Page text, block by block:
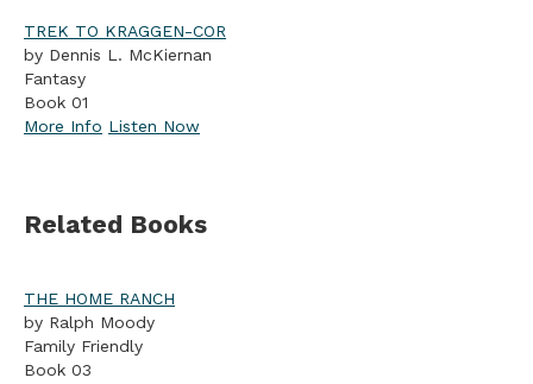
TREK TO KRAGGEN-COR
by Dennis L. McKiernan
Fantasy
Book 01
More Info Listen Now
Related Books
THE HOME RANCH
by Ralph Moody
Family Friendly
Book 03